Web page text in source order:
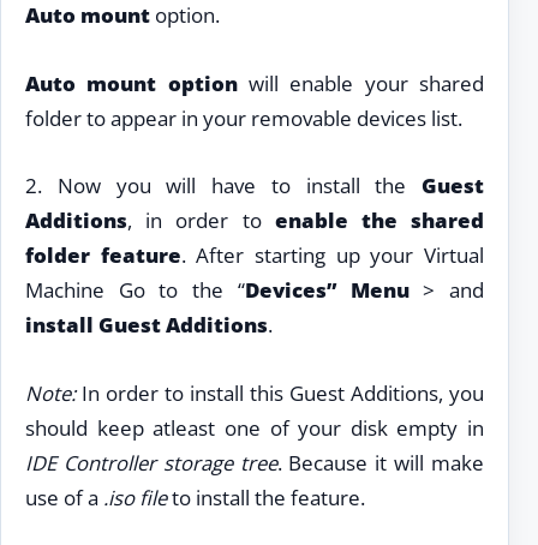
Auto mount option.
Auto mount optionwill enable your shared
folder to appear in your removable devices list.
2. Now you will have to install the Guest
Additions, in order to enable the shared
folder feature. After starting up your Virtual
Machine Go to the “Devices” Menu> and
install Guest Additions.
Note:In order to install this Guest Additions, you
should keep atleast one of your disk empty in
IDE Controller storage tree. Because it will make
use of a .iso fileto install the feature.